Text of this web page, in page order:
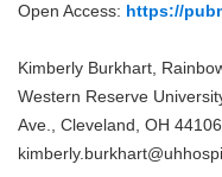
Open Access: https://
Kimberly Burkhart,
Western Reserve
Ave., Cleveland, OH